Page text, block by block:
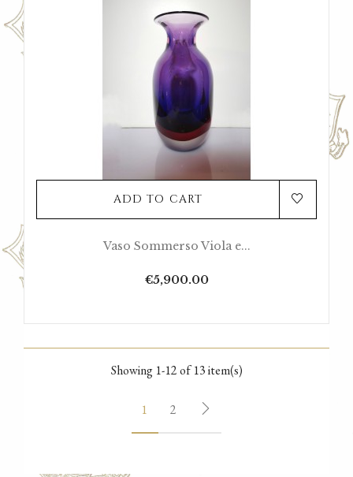
ADD TO CART
Vaso Sommerso Viola e...
Price
€5,900.00
Showing 1-12 of 13 item(s)
1 2